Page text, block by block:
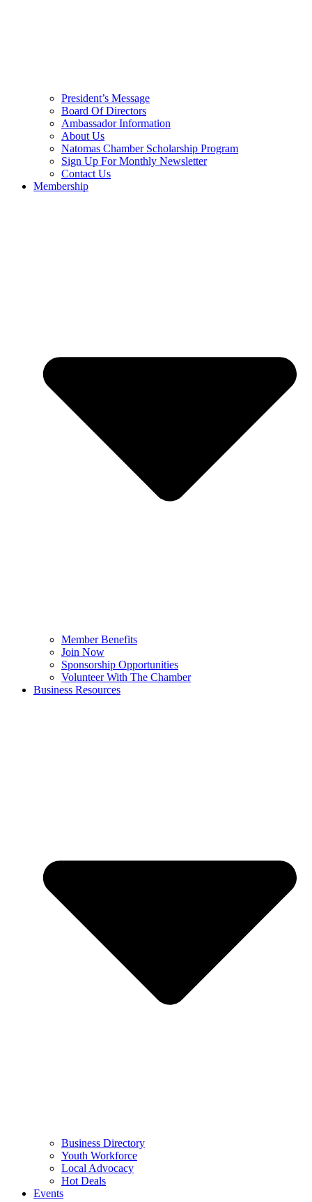
President’s Message
Board Of Directors
Ambassador Information
About Us
Natomas Chamber Scholarship Program
Sign Up For Monthly Newsletter
Contact Us
Membership
Member Benefits
Join Now
Sponsorship Opportunities
Volunteer With The Chamber
Business Resources
Business Directory
Youth Workforce
Local Advocacy
Hot Deals
Events